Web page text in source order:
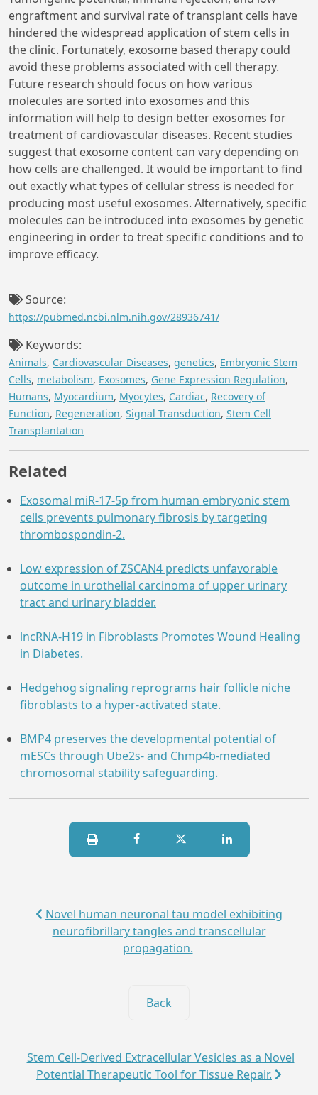
engraftment and survival rate of transplant cells have
hindered the widespread application of stem cells in
the clinic. Fortunately, exosome based therapy could
avoid these problems associated with cell therapy.
Future research should focus on how various
molecules are sorted into exosomes and this
information will help to design better exosomes for
treatment of cardiovascular diseases. Recent studies
suggest that exosome content can vary depending on
how cells are challenged. It would be important to find
out exactly what types of cellular stress is needed for
producing most useful exosomes. Alternatively, specific
molecules can be introduced into exosomes by genetic
engineering in order to treat specific conditions and to
improve efficacy.
Source:
https://pubmed.ncbi.nlm.nih.gov/28936741/
Keywords:
Animals, Cardiovascular Diseases, genetics, Embryonic Stem
Cells, metabolism, Exosomes, Gene Expression Regulation,
Humans, Myocardium, Myocytes, Cardiac, Recovery of
Function, Regeneration, Signal Transduction, Stem Cell
Transplantation
Related
Exosomal miR-17-5p from human embryonic stem
cells prevents pulmonary fibrosis by targeting
thrombospondin-2.
Low expression of ZSCAN4 predicts unfavorable
outcome in urothelial carcinoma of upper urinary
tract and urinary bladder.
lncRNA-H19 in Fibroblasts Promotes Wound Healing
in Diabetes.
Hedgehog signaling reprograms hair follicle niche
fibroblasts to a hyper-activated state.
BMP4 preserves the developmental potential of
mESCs through Ube2s- and Chmp4b-mediated
chromosomal stability safeguarding.
Novel human neuronal tau model exhibiting
neurofibrillary tangles and transcellular
propagation.
Back
Stem Cell-Derived Extracellular Vesicles as a Novel
Potential Therapeutic Tool for Tissue Repair.